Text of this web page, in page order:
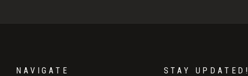
NAVIGATE STAY UPDATED!